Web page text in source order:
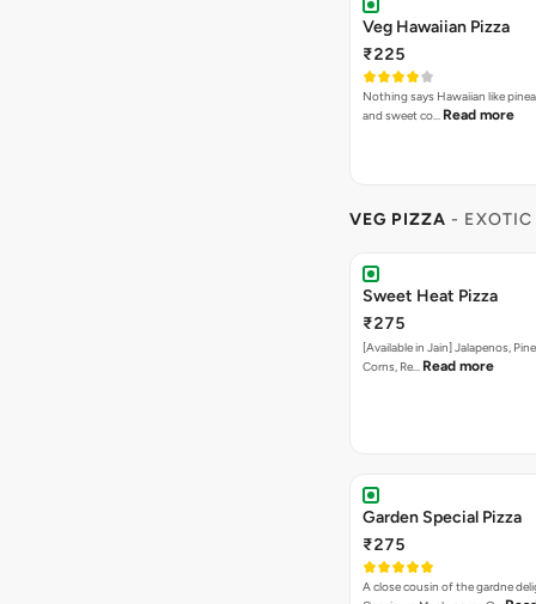
Veg Hawaiian Pizza
₹225
Nothing says Hawaiian like
and sweet co… Read more
VEG PIZZA - EXOTIC
Sweet Heat Pizza
₹275
[Available in Jain] Jalapenos,
Corns, Re… Read more
Garden Special Pizza
₹275
A close cousin of the gardne